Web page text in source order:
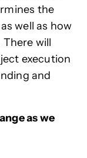
the
well as how
will
execution
and
as we